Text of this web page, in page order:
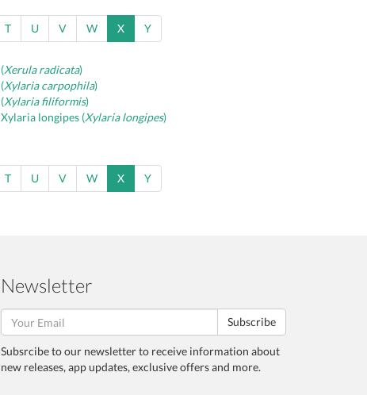
T U V W X Y
(Xerula radicata)
(Xylaria carpophila)
(Xylaria filiformis)
Xylaria longipes (Xylaria longipes)
T U V W X Y
Newsletter
Subscribe
Subsrcibe to our newsletter to receive information about
new releases, app updates, exclusive offers and more.